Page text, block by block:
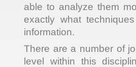
able to analyze them
exactly what
information.
There are a number of
level within this